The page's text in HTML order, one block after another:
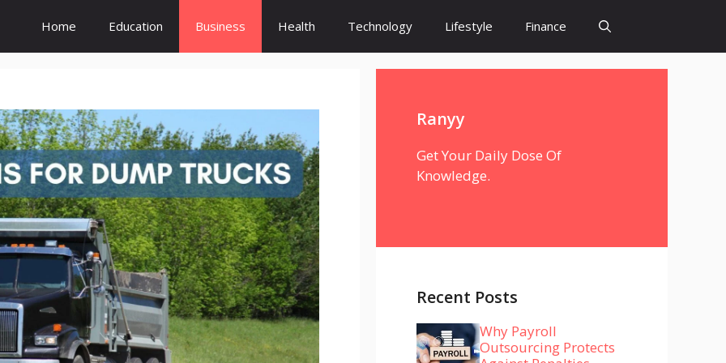
Home Education Business Health Technology Lifestyle Finance
Ranyy
Get Your Daily Dose Of
Knowledge.
Recent Posts
Why Payroll
Outsourcing Protects